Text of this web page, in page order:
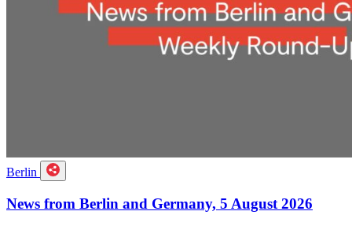
Berlin
News from Berlin and Germany, 5 August 2026